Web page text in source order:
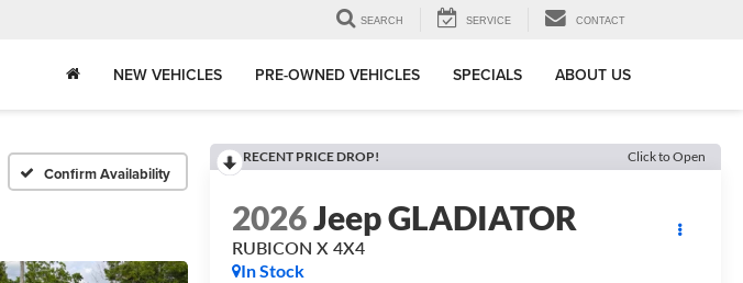
SEARCH SERVICE CONTACT
NEW VEHICLES PRE-OWNED VEHICLES SPECIALS ABOUT US
Confirm Availability
RECENT PRICE DROP! Click to Open
2026Jeep GLADIATOR
RUBICON X 4X4
In Stock